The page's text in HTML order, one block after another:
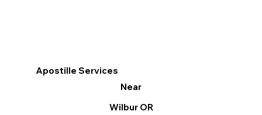
Apostille Services
Near
Wilbur OR